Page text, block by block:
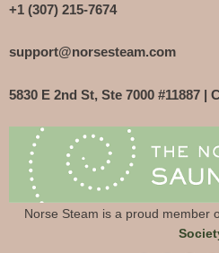
+1 (307) 215-7674
support@norsesteam.com
5830 E 2nd St, Ste 7000 #11887 |
Norse Steam is a proud member